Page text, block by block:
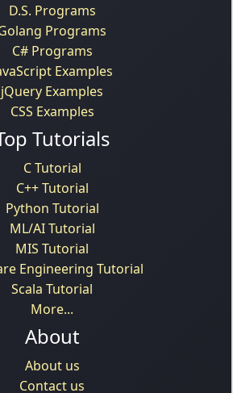
D.S. Programs
Programs
C# Programs
Examples
jQuery Examples
CSS Examples
Tutorials
C Tutorial
C++ Tutorial
Python Tutorial
ML/AI Tutorial
MIS Tutorial
Engineering Tutorial
Scala Tutorial
More...
About
About us
Contact us